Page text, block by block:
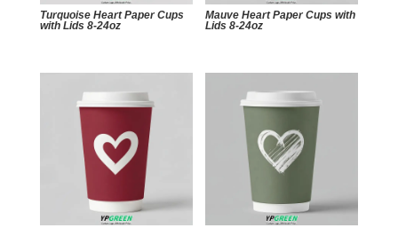
Turquoise Heart Paper Cups
with Lids 8-24oz
Mauve Heart Paper Cups with
Lids 8-24oz